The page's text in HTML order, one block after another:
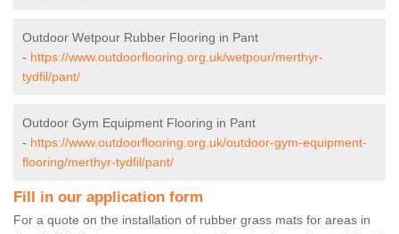
Outdoor Wetpour Rubber Flooring in Pant
- https://www.outdoorflooring.org.uk/wetpour/merthyr-
tydfil/pant/
Outdoor Gym Equipment Flooring in Pant
- https://www.outdoorflooring.org.uk/outdoor-gym-equipment-
flooring/merthyr-tydfil/pant/
Fill in our application form
For a quote on the installation of rubber grass mats for areas in